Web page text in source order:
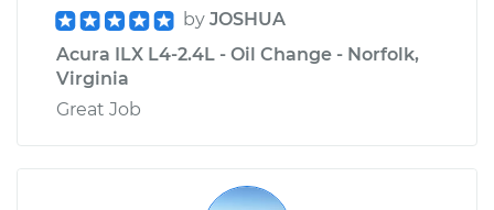
by JOSHUA
Acura ILX L4-2.4L - Oil Change - Norfolk,
Virginia
Great Job